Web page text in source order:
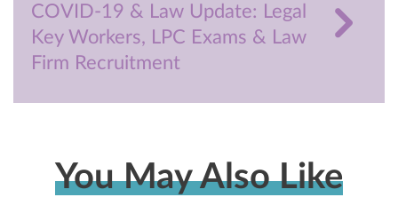
COVID-19 & Law Update: Legal
Key Workers, LPC Exams & Law
Firm Recruitment
You May Also Like